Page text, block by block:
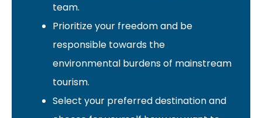
team.
Prioritize your freedom and be
responsible towards the
environmental burdens of mainstream
tourism.
Select your preferred destination and